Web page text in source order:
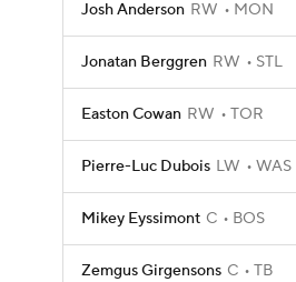
Josh Anderson RW MON
Jonatan Berggren RW STL
Easton Cowan RW TOR
Pierre-Luc Dubois LW WAS
Mikey Eyssimont C BOS
Zemgus Girgensons C TB